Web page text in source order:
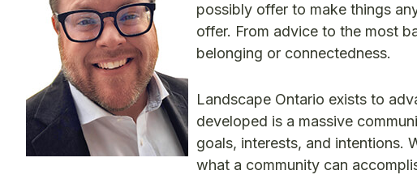
possibly offer to make things
offer. From advice to the most
belonging or connectedness.
Landscape Ontario exists to
developed is a massive
goals, interests, and intentions.
what a community can